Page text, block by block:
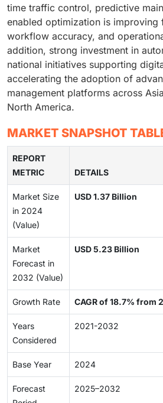
time traffic control, predictive
enabled optimization is improving
workflow accuracy, and
addition, strong investment in
national initiatives supporting
accelerating the adoption of
management platforms across
North America.
MARKET SNAPSHOT
REPORT
METRIC
DETAILS
Market Size
in 2024
(Value)
USD 1.37 Billion
Market
Forecast in
2032 (Value)
USD 5.23 Billion
Growth Rate CAGR of 18.7% from
Years
Considered
2021-2032
Base Year 2024
Forecast
2025–2032